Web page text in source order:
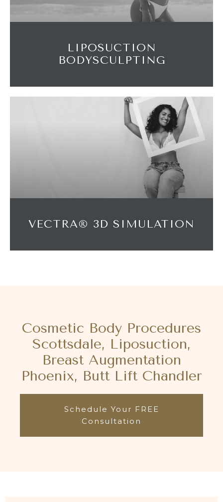
LIPOSUCTION
BODYSCULPTING
VECTRA® 3D SIMULATION
Cosmetic Body Procedures
Scottsdale, Liposuction,
Breast Augmentation
Phoenix, Butt Lift Chandler
Schedule Your FREE
Consultation